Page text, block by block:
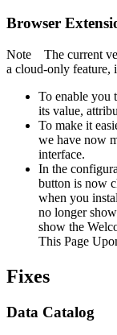
Browser
Note The current
a cloud-only feature,
To enable you
its value,
To make it
we have now
interface.
In the
button is now
when you
no longer
show the
This Page
Fixes
Data Catalog